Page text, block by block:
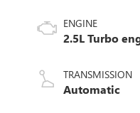
ENGINE
2.5L Turbo
TRANSMISSION
Automatic